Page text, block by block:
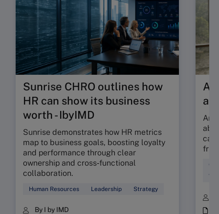
Sunrise CHRO outlines how
HR can show its business
worth - IbyIMD
Sunrise demonstrates how HR metrics
map to business goals, boosting loyalty
and performance through clear
ownership and cross‑functional
collaboration.
Human Resources Leadership Strategy
By I by IMD
Are
can